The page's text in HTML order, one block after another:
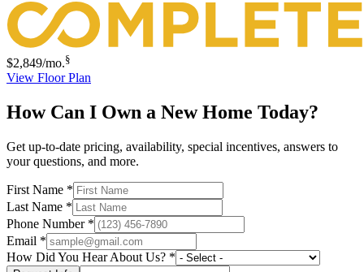
$2,849/mo.§
View Floor Plan
How Can I Own a New Home Today?
Get up-to-date pricing, availability, special incentives, answers to
your questions, and more.
First Name *
Last Name *
Phone Number*
Email *
How Did You Hear About Us? *